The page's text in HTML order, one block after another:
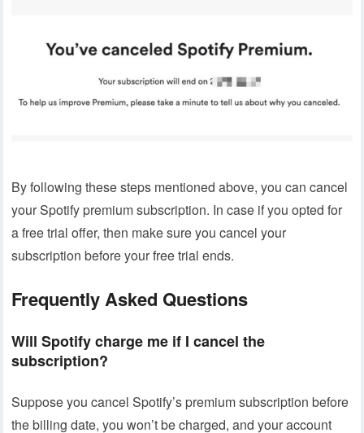
By following these steps mentioned above, you can cancel
your Spotify premium subscription. In case if you opted for
a free trial offer, then make sure you cancel your
subscription before your free trial ends.
Frequently Asked Questions
Will Spotify charge me if I cancel the
subscription?
Suppose you cancel Spotify’s premium subscription before
the billing date, you won’t be charged, and your account